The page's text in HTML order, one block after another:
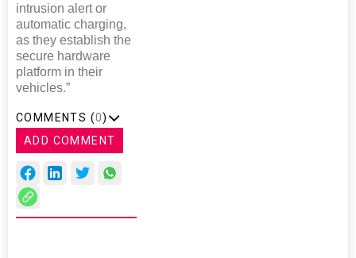
intrusion alert or
automatic charging,
as they establish the
secure hardware
platform in their
vehicles.”
COMMENTS (0)
ADD COMMENT